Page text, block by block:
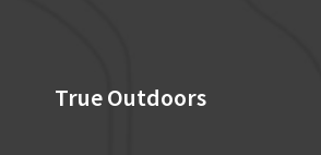
True Outdoors